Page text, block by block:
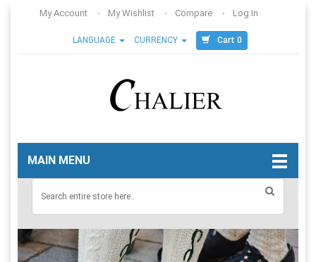
My Account My Wishlist Compare Log In
LANGUAGE CURRENCY Cart 0
MAIN MENU